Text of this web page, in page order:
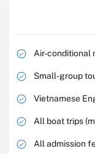
Air-conditional
Small-group
Vietnamese
All boat trips
All admission